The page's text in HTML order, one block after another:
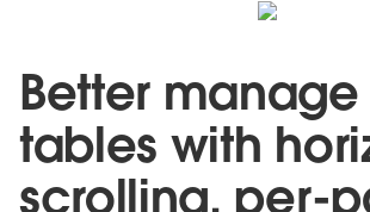
Better
tables with
scrolling, per-